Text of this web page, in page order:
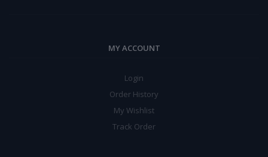
MY ACCOUNT
Login
Order History
My Wishlist
Track Order